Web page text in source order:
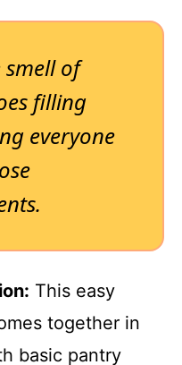
of
filling
everyone
This easy
together in
basic pantry